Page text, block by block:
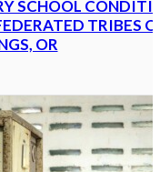
SCHOOL
TRIBES
OR